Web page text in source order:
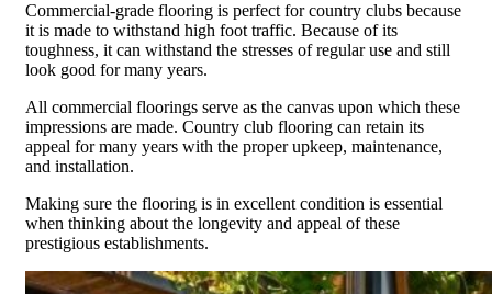
Commercial-grade flooring is perfect for country clubs because
it is made to withstand high foot traffic. Because of its
toughness, it can withstand the stresses of regular use and still
look good for many years.
All commercial floorings serve as the canvas upon which these
impressions are made. Country club flooring can retain its
appeal for many years with the proper upkeep, maintenance,
and installation.
Making sure the flooring is in excellent condition is essential
when thinking about the longevity and appeal of these
prestigious establishments.